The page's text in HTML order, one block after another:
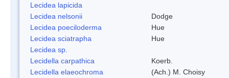
Lecidea lapicida
Lecidea nelsonii
Dodge
Lecidea poeciloderma
Hue
Lecidea sciatrapha
Hue
Lecidea sp.
Lecidella carpathica
Koerb.
Lecidella elaeochroma
(Ach.) M. Choisy